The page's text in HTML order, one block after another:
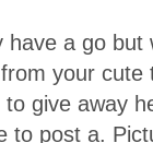
have a go
your cute
give away
to post a.